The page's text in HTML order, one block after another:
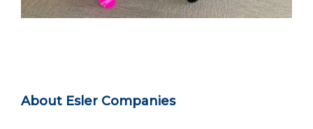
About Esler Companies